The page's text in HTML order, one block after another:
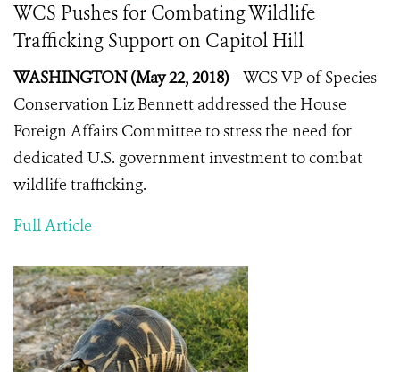
WCS Pushes for Combating Wildlife
Trafficking Support on Capitol Hill
WASHINGTON (May 22, 2018)– WCS VP of Species
Conservation Liz Bennett addressed the House
Foreign Affairs Committee to stress the need for
dedicated U.S. government investment to combat
wildlife trafficking.
Full Article